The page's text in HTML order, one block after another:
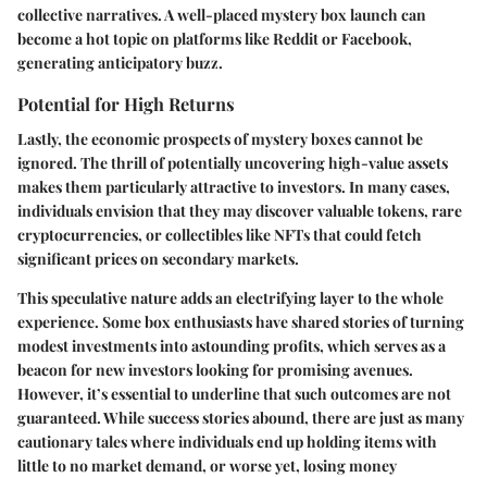
collective narratives. A well-placed mystery box launch can
become a hot topic on platforms like Reddit or Facebook,
generating anticipatory buzz.
Potential for High Returns
Lastly, theeconomic prospectsof mystery boxes cannot be
ignored. The thrill of potentially uncovering high-value assets
makes them particularly attractive to investors. In many cases,
individuals envision that they may discover valuable tokens, rare
cryptocurrencies, or collectibles like NFTs that could fetch
significant prices on secondary markets.
This speculative nature adds an electrifying layer to the whole
experience. Some box enthusiasts have shared stories of turning
modest investments into astounding profits, which serves as a
beacon for new investors looking for promising avenues.
However, it’s essential to underline that such outcomes are not
guaranteed. While success stories abound, there are just as many
cautionary tales where individuals end up holding items with
little to no market demand, or worse yet, losing money